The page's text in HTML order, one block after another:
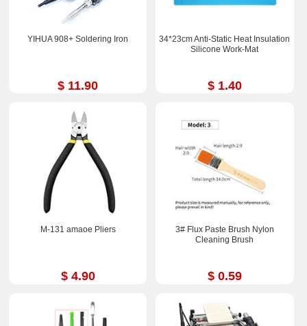
YIHUA 908+ Soldering Iron
$ 11.90
34*23cm Anti-Static Heat Insulation
Silicone Work-Mat
$ 1.40
M-131 amaoe Pliers
$ 4.90
3# Flux Paste Brush Nylon
Cleaning Brush
$ 0.59